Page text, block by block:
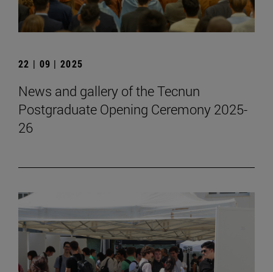
22 | 09 | 2025
News and gallery of the Tecnun
Postgraduate Opening Ceremony 2025-
26